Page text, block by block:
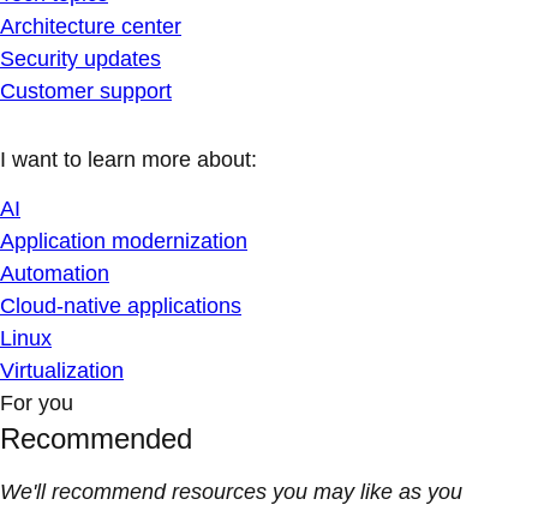
Architecture center
Security updates
Customer support
I want to learn more about:
AI
Application modernization
Automation
Cloud-native applications
Linux
Virtualization
For you
Recommended
We'll recommend resources you may like as you